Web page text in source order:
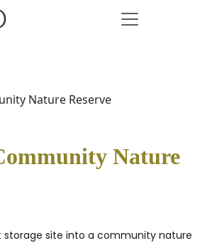
Nature Reserve
Nature
storage site into a community nature